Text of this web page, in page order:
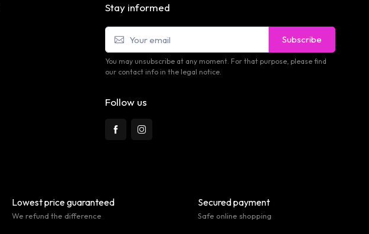
Stay informed
Subscribe
You may unsubscribe at any moment. For that purpose, please find
our contact info in the legal notice.
Follow us
Lowest price guaranteed
We refund the difference
Secured payment
Safe online shopping